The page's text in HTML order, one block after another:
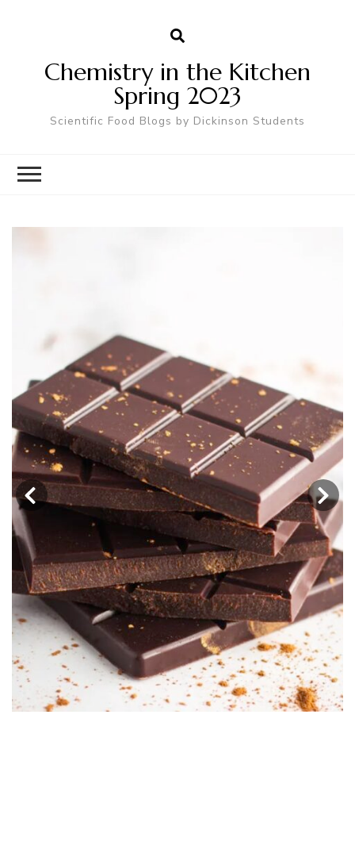
Chemistry in the Kitchen
Spring 2023
Scientific Food Blogs by Dickinson Students
Adaptation Chocolate Truffles:
Vegan Friendly (Heavy Cream)